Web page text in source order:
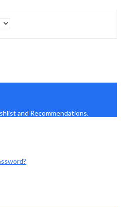
and Recommendations.